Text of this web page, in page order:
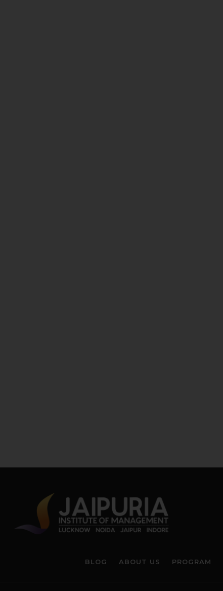
BLOG ABOUT US PROGRAM